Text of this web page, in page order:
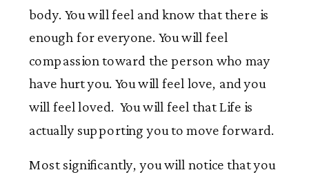
body. You will feel and know that there is
enough for everyone. You will feel
compassion toward the person who may
have hurt you. You will feel love, and you
will feel loved. You will feel that Life is
actually supporting you to move forward.
Most significantly, you will notice that you